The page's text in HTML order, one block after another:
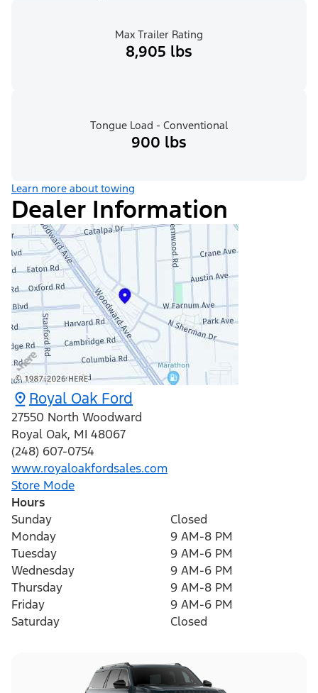
Max Trailer Rating
8,905 lbs
Tongue Load - Conventional
900 lbs
Learn more about towing
Dealer Information
Royal Oak Ford
27550 North Woodward
Royal Oak, MI 48067
(248) 607-0754
www.royaloakfordsales.com
Store Mode
Hours
Sunday
Closed
Monday
9 AM-8 PM
Tuesday
9 AM-6 PM
Wednesday
9 AM-6 PM
Thursday
9 AM-8 PM
Friday
9 AM-6 PM
Saturday
Closed